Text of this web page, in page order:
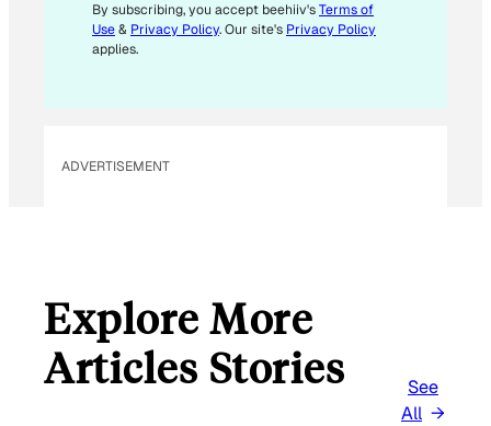
By subscribing, you accept beehiiv'sTerms of
Use& Privacy Policy. Our site's Privacy Policy
applies.
ADVERTISEMENT
Explore More
Articles Stories
See
All